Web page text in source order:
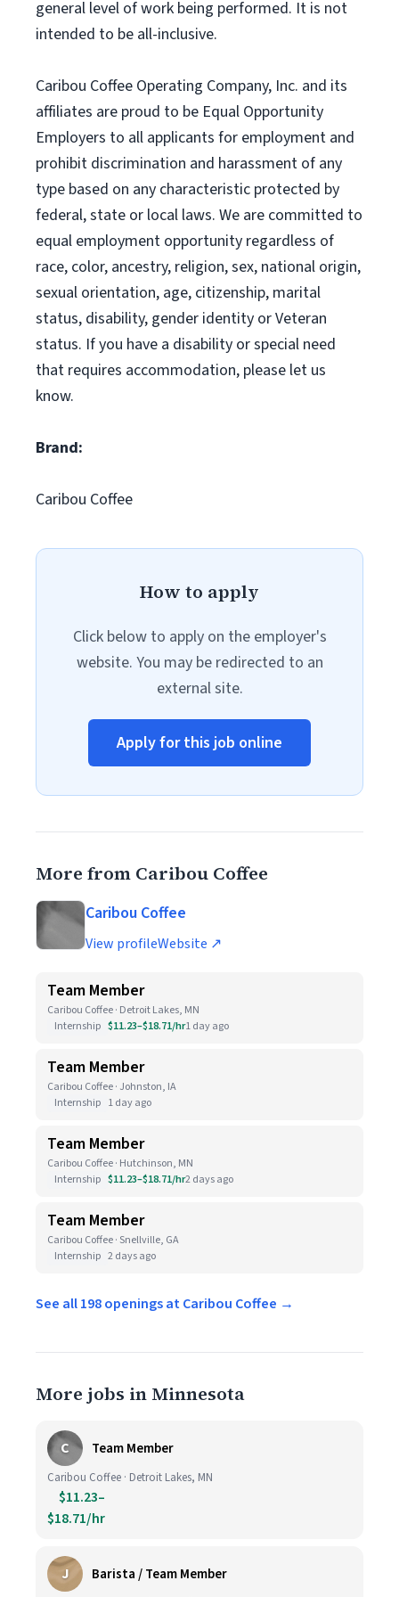
general level of work being performed. It is not
intended to be all-inclusive.
Caribou Coffee Operating Company, Inc. and its
affiliates are proud to be Equal Opportunity
Employers to all applicants for employment and
prohibit discrimination and harassment of any
type based on any characteristic protected by
federal, state or local laws. We are committed to
equal employment opportunity regardless of
race, color, ancestry, religion, sex, national origin,
sexual orientation, age, citizenship, marital
status, disability, gender identity or Veteran
status. If you have a disability or special need
that requires accommodation, please let us
know.
Brand:
Caribou Coffee
How to apply
Click below to apply on the employer's
website. You may be redirected to an
external site.
Apply for this job online
More from Caribou Coffee
Caribou Coffee
View profileWebsite ↗
Team Member
Caribou Coffee · Detroit Lakes, MN
Internship $11.23–$18.71/hr1 day ago
Team Member
Caribou Coffee · Johnston, IA
Internship 1 day ago
Team Member
Caribou Coffee · Hutchinson, MN
Internship $11.23–$18.71/hr2 days ago
Team Member
Caribou Coffee · Snellville, GA
Internship 2 days ago
See all 198 openings at Caribou Coffee →
More jobs in Minnesota
C Team Member
Caribou Coffee · Detroit Lakes, MN
$11.23–
$18.71/hr
J Barista / Team Member